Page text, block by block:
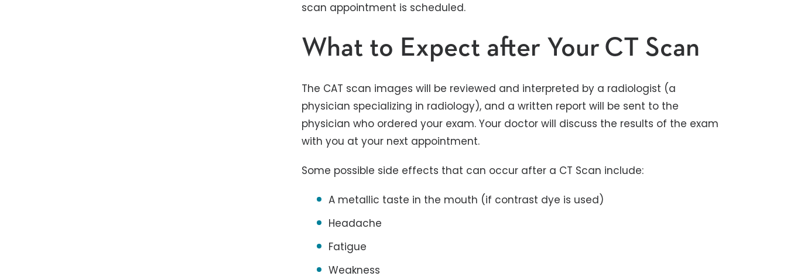
scan appointment is scheduled.
What to Expect after Your CT Scan
The CAT scan images will be reviewed and interpreted by a radiologist (a
physician specializing in radiology), and a written report will be sent to the
physician who ordered your exam. Your doctor will discuss the results of the exam
with you at your next appointment.
Some possible side effects that can occur after a CT Scan include:
A metallic taste in the mouth (if contrast dye is used)
Headache
Fatigue
Weakness